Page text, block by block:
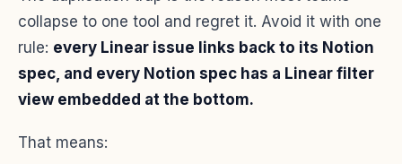
collapse to one tool and regret it. Avoid it with one
rule: every Linear issue links back to its Notion
spec, and every Notion spec has a Linear filter
view embedded at the bottom.
That means: